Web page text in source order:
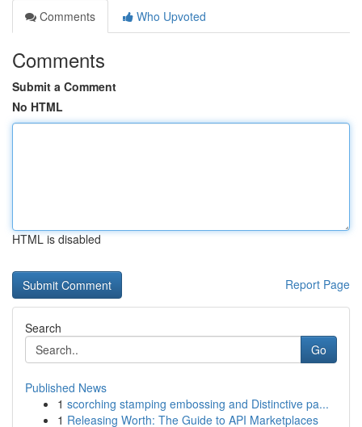
Comments
Who Upvoted
Comments
Submit a Comment
No HTML
HTML is disabled
Report Page
Search
Go
Published News
1 scorching stamping embossing and Distinctive pa...
1 Releasing Worth: The Guide to API Marketplaces